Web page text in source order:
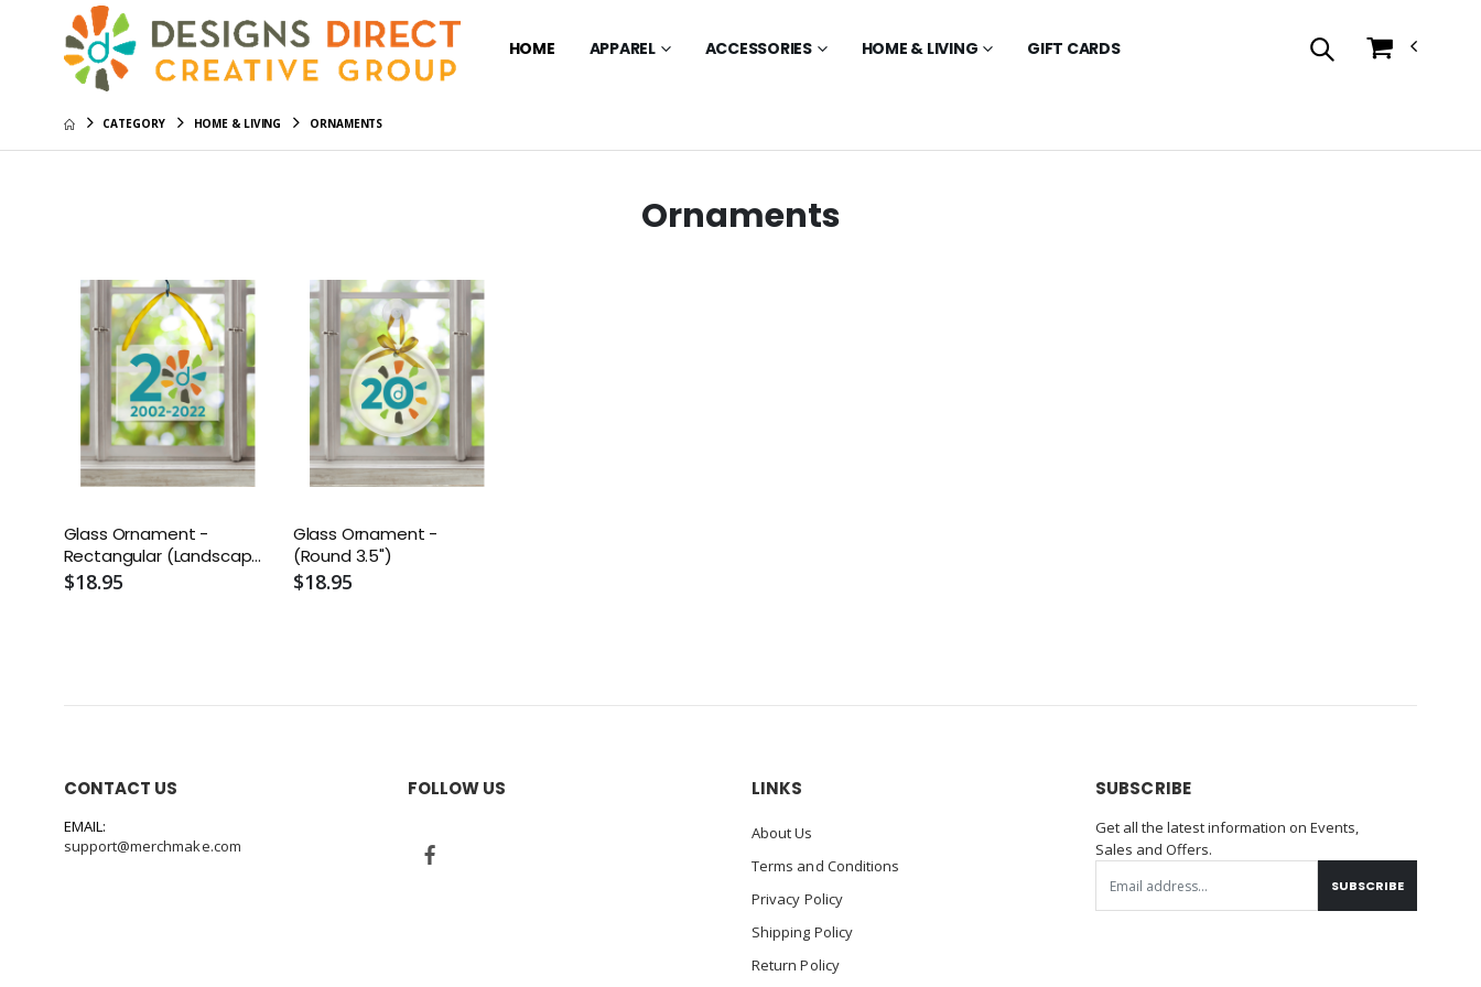
HOME APPAREL ACCESSORIES HOME & LIVING GIFT CARDS
CATEGORY HOME & LIVING ORNAMENTS
Ornaments
Glass Ornament -
Rectangular (Landscape
3" x 4")
$18.95
Glass Ornament -
(Round 3.5")
$18.95
CONTACT US
EMAIL:
support@merchmake.com
FOLLOW US LINKS
About Us
Terms and Conditions
Privacy Policy
Shipping Policy
Return Policy
SUBSCRIBE
Get all the latest information on Events,
Sales and Offers.
SUBSCRIBE